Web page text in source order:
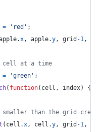
= 'red' ;
.x, apple.y, grid -1,
cell at a time
= 'green' ;
( function( cell , index) {
than the grid
( cell .x, cell .y, grid -1,